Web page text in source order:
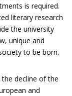
is required.
literary research
the university
unique and
to be born.
decline of the
and